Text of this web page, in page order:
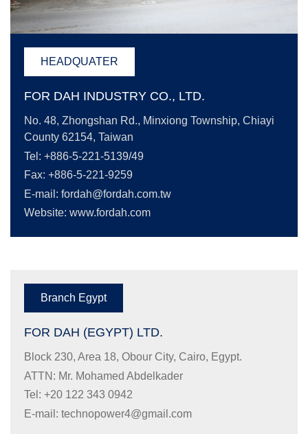
HEADQUATER
FOR DAH INDUSTRY CO., LTD.
No. 48, Zhongshan Rd., Minxiong Township, Chiayi
County 62154, Taiwan
Tel: +886-5-221-5139/49
Fax: +886-5-221-9259
E-mail: fordah@fordah.com.tw
Website: www.fordah.com
Branch Egypt
FOR DAH (EGYPT) LTD.
Block 230, Area 18, Obour City, Cairo, Egypt.
ATTN: Mr. Mohamed Abdelkader
Tel: +20 122 343 0942
E-mail: technopower4@gmail.com